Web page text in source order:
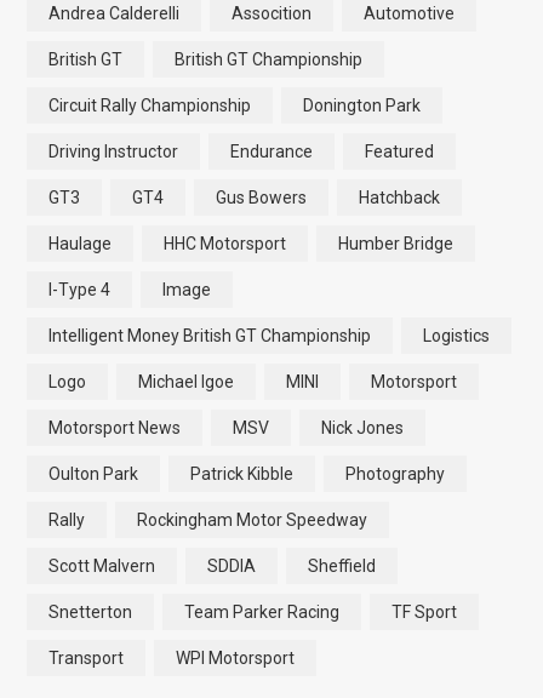
Andrea Calderelli Assocition Automotive
British GT British GT Championship
Circuit Rally Championship Donington Park
Driving Instructor Endurance Featured
GT3 GT4 Gus Bowers Hatchback
Haulage HHC Motorsport Humber Bridge
I-Type 4 Image
Intelligent Money British GT Championship Logistics
Logo Michael Igoe MINI Motorsport
Motorsport News MSV Nick Jones
Oulton Park Patrick Kibble Photography
Rally Rockingham Motor Speedway
Scott Malvern SDDIA Sheffield
Snetterton Team Parker Racing TF Sport
Transport WPI Motorsport